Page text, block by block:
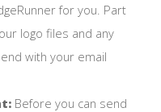
for you. Part
logo files and any
with your email
Before you can send